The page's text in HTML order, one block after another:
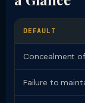
DEFAULT
Concealment
Failure to